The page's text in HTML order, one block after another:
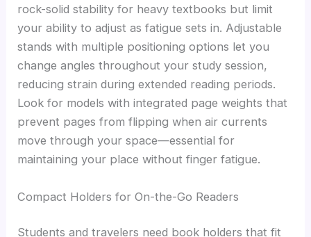
rock-solid stability for heavy textbooks but limit
your ability to adjust as fatigue sets in. Adjustable
stands with multiple positioning options let you
change angles throughout your study session,
reducing strain during extended reading periods.
Look for models with integrated page weights that
prevent pages from flipping when air currents
move through your space—essential for
maintaining your place without finger fatigue.
Compact Holders for On-the-Go Readers
Students and travelers need book holders that fit